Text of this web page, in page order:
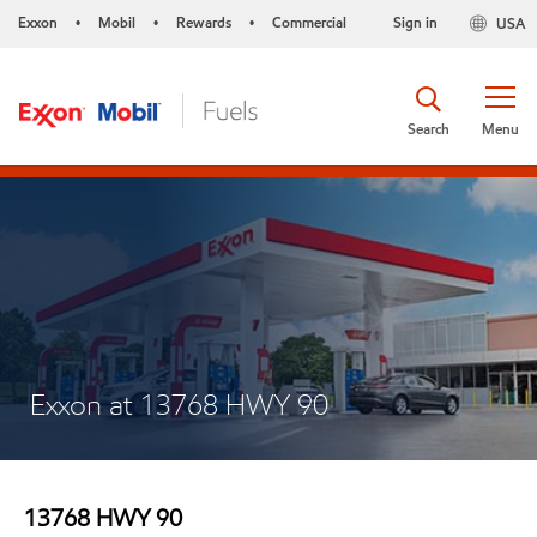
Exxon • Mobil • Rewards • Commercial USA
Sign in
Menu
Search
Exxon at 13768 HWY 90
13768 HWY 90